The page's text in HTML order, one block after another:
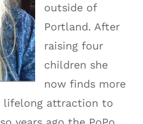
outside of
Portland. After
raising four
children she
now finds more
lifelong attraction to